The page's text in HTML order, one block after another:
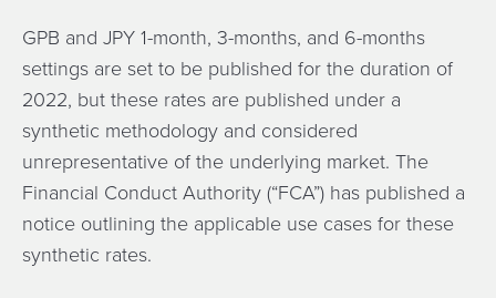
GPB and JPY 1-month, 3-months, and 6-months
settings are set to be published for the duration of
2022, but these rates are published under a
synthetic methodology and considered
unrepresentative of the underlying market. The
Financial Conduct Authority (“FCA”) has published a
notice outlining the applicable use cases for these
synthetic rates.